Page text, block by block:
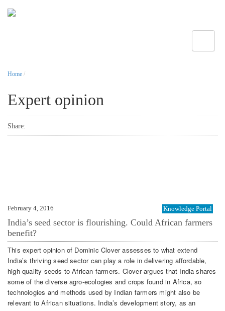
Home /
Expert opinion
Share:
February 4, 2016 Knowledge Portal
India’s seed sector is flourishing. Could African farmers
benefit?
This expert opinion of Dominic Clover assesses to what extend
India’s thriving seed sector can play a role in delivering affordable,
high-quality seeds to African farmers. Clover argues that India shares
some of the diverse agro-ecologies and crops found in Africa, so
technologies and methods used by Indian farmers might also be
relevant to African situations. India’s development story, as an